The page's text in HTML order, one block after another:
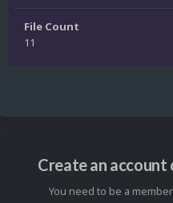
File Count
11
Create an account
You need to be a